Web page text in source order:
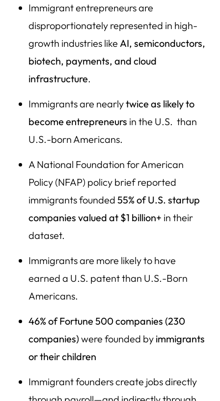
28) Nordstrom
29) Chobani
30) Panda Express
32) LinkedIn (Microsoft)
33) WhatsApp (Meta)
35) YouTube (Google)
36) Slack (Salesforce)
37) Yahoo!
38) Oscar Mayer
39) Warner Bros.
40) Hotmail (Microsoft)
The Core Economic Point: Immigrant Founders Create
Quick Fact: Where New Jobs Come From in the U.S.
The Policy Risk: Trump’s Agenda Can Choke the Founder
Pipeline
The Founder Pipeline: How International Students and
High-Skill Immigrants Become American Job Creators
Immigrant entrepreneurs are
disproportionately represented in high-
growth industries like AI, semiconductors,
biotech, payments, and cloud
infrastructure.
Immigrants are nearlytwice as likely to
become entrepreneurs in the U.S. than
U.S.-born Americans.
A National Foundation for American
Policy (NFAP) policy brief reported
immigrants founded 55% of U.S. startup
companies valued at $1 billion+ in their
dataset.
Immigrants are more likely to have
earned a U.S. patent than U.S.-Born
Americans.
46% of Fortune 500 companies (230
companies)were founded by immigrants
or their children
Immigrant founders create jobs directly